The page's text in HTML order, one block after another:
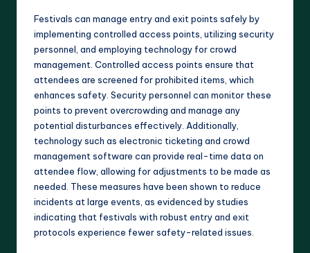
Festivals can manage entry and exit points safely by
implementing controlled access points, utilizing security
personnel, and employing technology for crowd
management. Controlled access points ensure that
attendees are screened for prohibited items, which
enhances safety. Security personnel can monitor these
points to prevent overcrowding and manage any
potential disturbances effectively. Additionally,
technology such as electronic ticketing and crowd
management software can provide real-time data on
attendee flow, allowing for adjustments to be made as
needed. These measures have been shown to reduce
incidents at large events, as evidenced by studies
indicating that festivals with robust entry and exit
protocols experience fewer safety-related issues.